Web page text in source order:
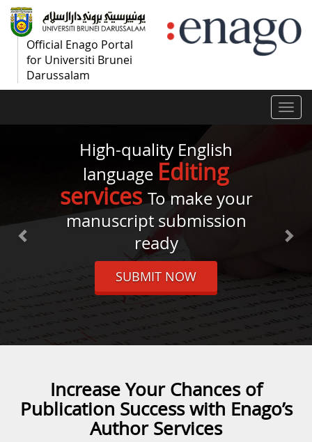
Official Enago Portal
for Universiti Brunei
Darussalam
High-quality English
languageEditing
servicesTo make your
manuscript submission
ready
SUBMIT NOW
Increase Your Chances of
Publication Success with Enago’s
Author Services